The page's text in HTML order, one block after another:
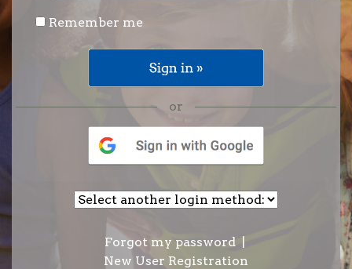
Remember me
or
Forgot my password|
New User Registration